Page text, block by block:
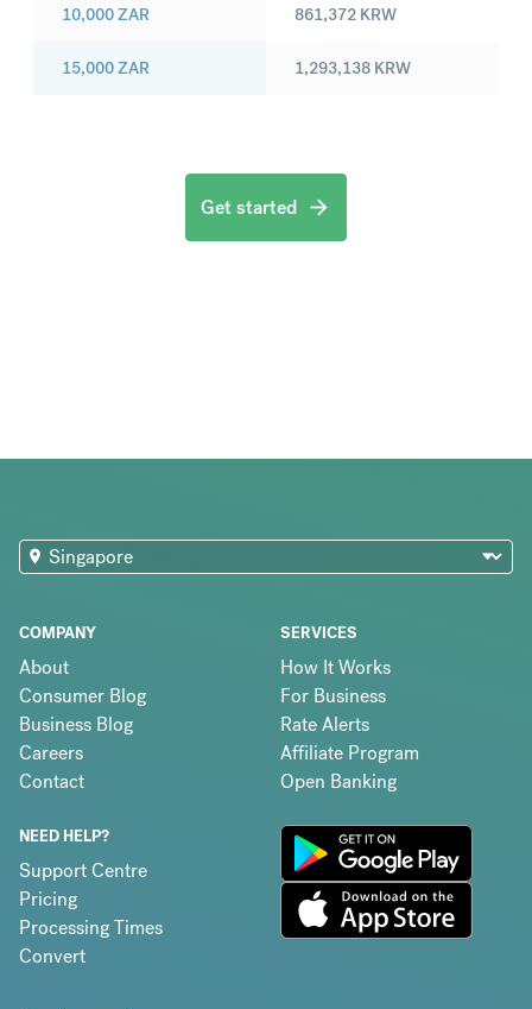
10,000ZAR
15,000ZAR
861,372 KRW
1,293,138 KRW
Get started
COMPANY
About
Consumer Blog
Business Blog
Careers
Contact
SERVICES
How It Works
For Business
Rate Alerts
Affiliate Program
Open Banking
NEED HELP?
Support Centre
Pricing
Processing Times
Convert